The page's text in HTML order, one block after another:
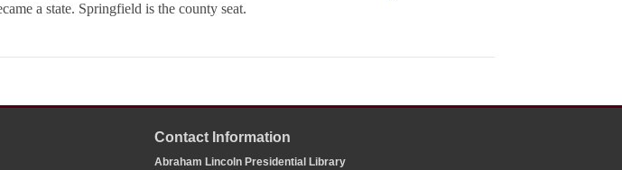
a state. Springfield is the county seat.
Contact Information
Abraham Lincoln Presidential Library